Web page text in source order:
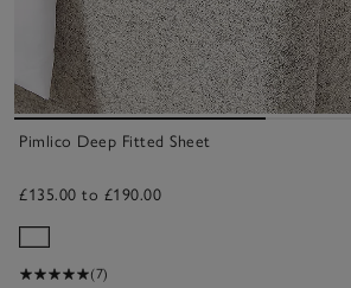
Pimlico Deep Fitted Sheet
£135.00 to £190.00
(7)